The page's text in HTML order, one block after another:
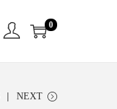
0
NEXT